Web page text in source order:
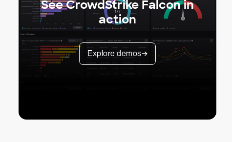
See CrowdStrike Falcon in
action
Explore demos